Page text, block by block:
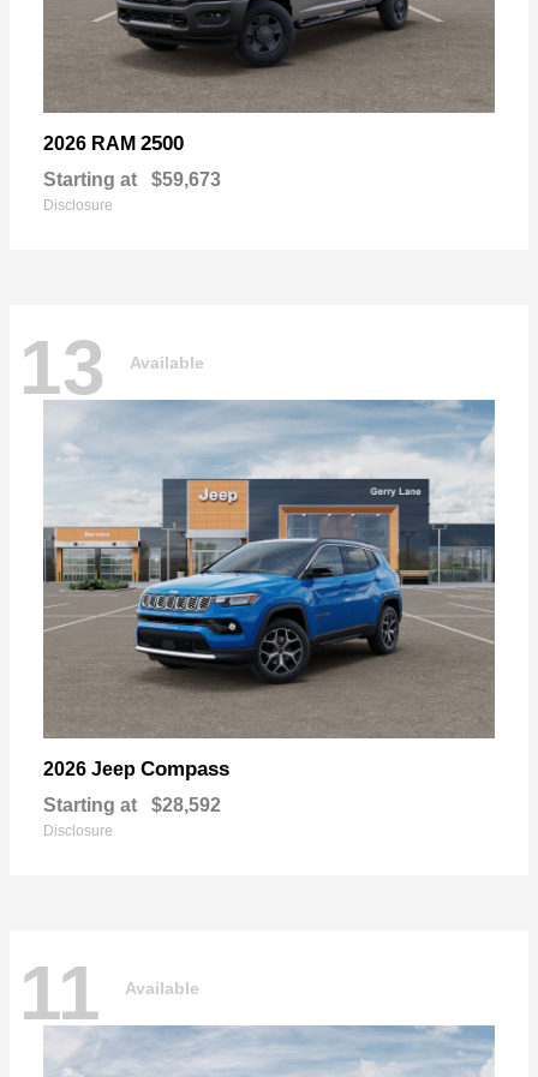
2026 RAM 2500
Starting at $59,673
Disclosure
13 Available
2026 Jeep Compass
Starting at $28,592
Disclosure
11 Available